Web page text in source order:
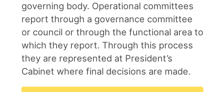
governing body. Operational committees
report through a governance committee
or council or through the functional area to
which they report. Through this process
they are represented at President’s
Cabinet where final decisions are made.